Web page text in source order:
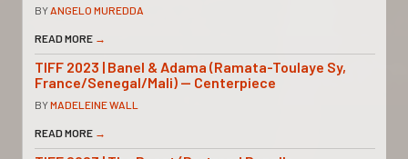
BYANGELO MUREDDA
READ MORE →
TIFF 2023 | Banel & Adama (Ramata-Toulaye Sy,
France/Senegal/Mali) — Centerpiece
BYMADELEINE WALL
READ MORE →